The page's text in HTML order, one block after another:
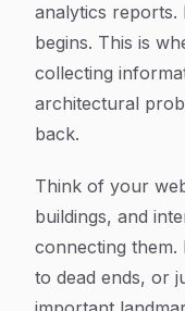
analytics reports.
begins. This is
collecting
architectural
back.
Think of your
buildings, and
connecting
to dead ends, or